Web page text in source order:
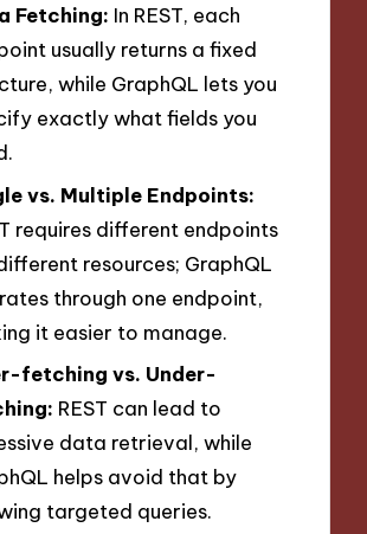
Fetching: In REST, each
usually returns a fixed
while GraphQL lets you
exactly what fields you
vs. Multiple Endpoints:
requires different endpoints
resources; GraphQL
through one endpoint,
it easier to manage.
fetching vs. Under-
REST can lead to
data retrieval, while
helps avoid that by
targeted queries.